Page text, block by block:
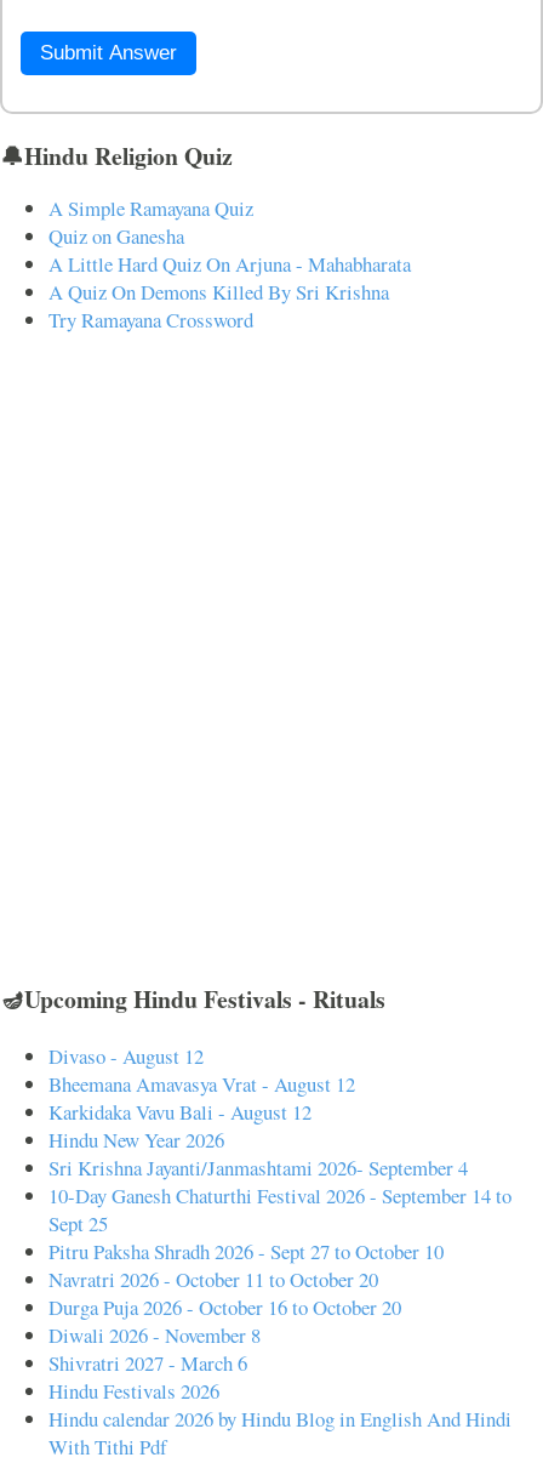
Submit Answer
🔔Hindu Religion Quiz
A Simple Ramayana Quiz
Quiz on Ganesha
A Little Hard Quiz On Arjuna - Mahabharata
A Quiz On Demons Killed By Sri Krishna
Try Ramayana Crossword
🪔Upcoming Hindu Festivals - Rituals
Divaso - August 12
Bheemana Amavasya Vrat - August 12
Karkidaka Vavu Bali - August 12
Hindu New Year 2026
Sri Krishna Jayanti/Janmashtami 2026- September 4
10-Day Ganesh Chaturthi Festival 2026 - September 14 to
Sept 25
Pitru Paksha Shradh 2026 - Sept 27 to October 10
Navratri 2026 - October 11 to October 20
Durga Puja 2026 - October 16 to October 20
Diwali 2026 - November 8
Shivratri 2027 - March 6
Hindu Festivals 2026
Hindu calendar 2026 by Hindu Blog in English And Hindi
With Tithi Pdf